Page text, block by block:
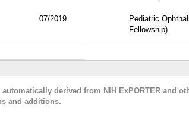
07/2019
Pediatric
Fellowship)
derived from NIH ExPORTER and
and additions.